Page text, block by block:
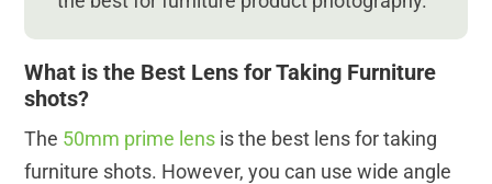
What is the Best Lens for Taking Furniture
shots?
The 50mm prime lens is the best lens for taking
furniture shots. However, you can use wide angle